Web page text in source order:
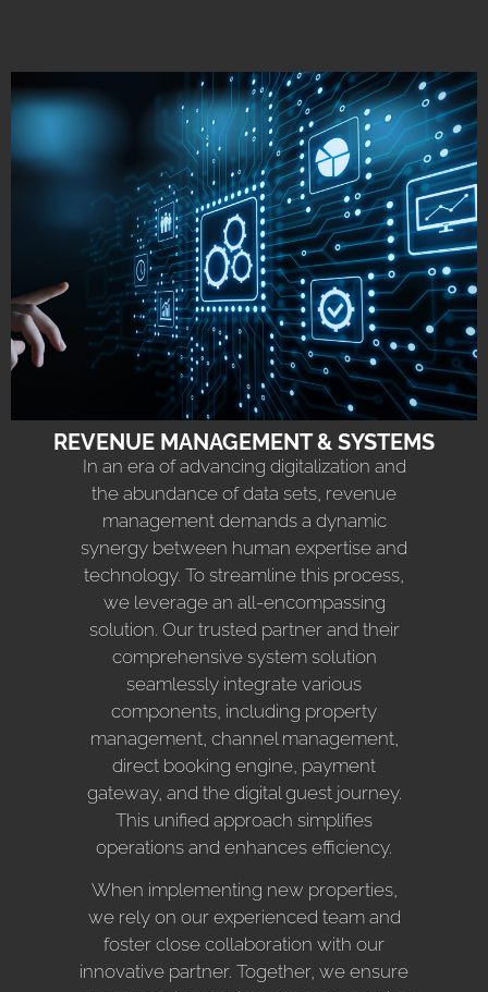
REVENUE MANAGEMENT & SYSTEMS
In an era of advancing digitalization and
the abundance of data sets, revenue
management demands a dynamic
synergy between human expertise and
technology. To streamline this process,
we leverage an all-encompassing
solution. Our trusted partner and their
comprehensive system solution
seamlessly integrate various
components, including property
management, channel management,
direct booking engine, payment
gateway, and the digital guest journey.
This unified approach simplifies
operations and enhances efficiency.
When implementing new properties,
we rely on our experienced team and
foster close collaboration with our
innovative partner. Together, we ensure